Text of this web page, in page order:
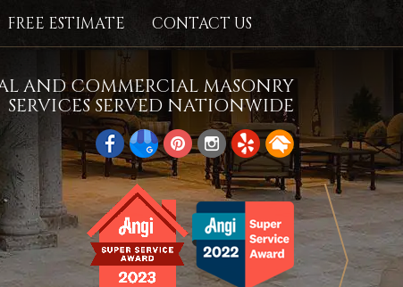
FREE ESTIMATE CONTACT US
AND COMMERCIAL MASONRY
SERVICES SERVED NATIONWIDE